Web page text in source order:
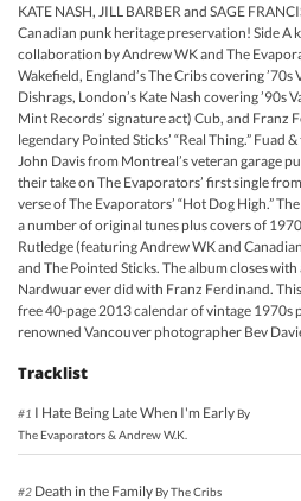
KATE NASH, JILL BARBER and SAGE
Canadian punk heritage preservation! Side A
collaboration by Andrew WK and The
Wakefield, England’s The Cribs covering
Dishrags, London’s Kate Nash covering ’90s
Mint Records’ signature act) Cub, and Franz
legendary Pointed Sticks’ “Real Thing.” Fuad
John Davis from Montreal’s veteran garage
their take on The Evaporators’ first single
verse of The Evaporators’ “Hot Dog High.”
a number of original tunes plus covers of
Rutledge (featuring Andrew WK and
and The Pointed Sticks. The album closes
Nardwuar ever did with Franz Ferdinand.
free 40-page 2013 calendar of vintage 1970s
renowned Vancouver photographer Bev
Tracklist
#1 I Hate Being Late When I'm Early By
The Evaporators & Andrew W.K.
#2 Death in the Family By The Cribs